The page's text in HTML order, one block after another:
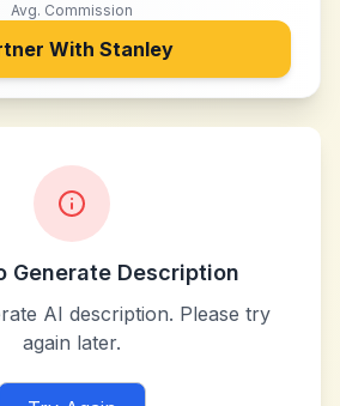
Avg. Commission
With Stanley
Generate Description
AI description. Please try
again later.